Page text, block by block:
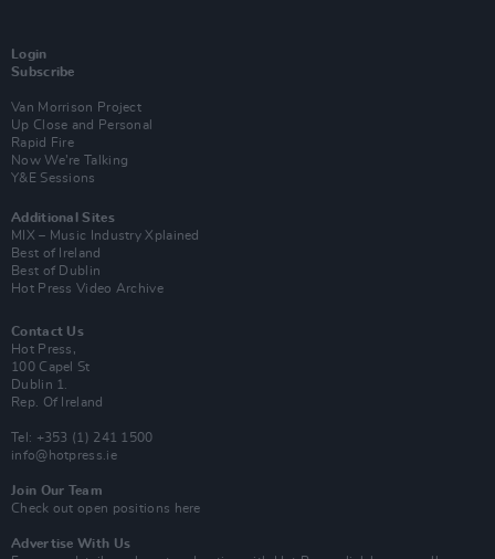
Login
Subscribe
Van Morrison Project
Up Close and Personal
Rapid Fire
Now We’re Talking
Y&E Sessions
Additional Sites
MIX – Music Industry Xplained
Best of Ireland
Best of Dublin
Hot Press Video Archive
Contact Us
Hot Press,
100 Capel St
Dublin 1.
Rep. Of Ireland
Tel: +353 (1) 241 1500
info@hotpress.ie
Join Our Team
Check out open positions here
Advertise With Us